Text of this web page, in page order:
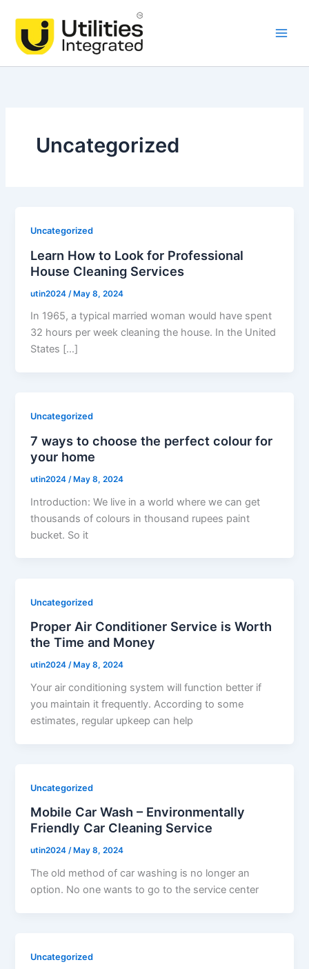
content
Uncategorized
Uncategorized
Learn How to Look for Professional
House Cleaning Services
utin2024 /May 8, 2024
In 1965, a typical married woman would have spent
32 hours per week cleaning the house. In the United
States […]
Uncategorized
7 ways to choose the perfect colour for
your home
utin2024 /May 8, 2024
Introduction: We live in a world where we can get
thousands of colours in thousand rupees paint
bucket. So it
Uncategorized
Proper Air Conditioner Service is Worth
the Time and Money
utin2024/ May 8, 2024
Your air conditioning system will function better if
you maintain it frequently. According to some
estimates, regular upkeep can help
Uncategorized
Mobile Car Wash – Environmentally
Friendly Car Cleaning Service
utin2024/ May 8, 2024
The old method of car washing is no longer an
option. No one wants to go to the service center
Uncategorized